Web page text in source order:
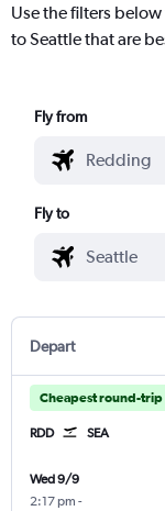
Use the filters
to Seattle that are
Fly from
Fly to
Depart
Cheapest round-trip
RDD SEA
Wed 9/9
2:17 pm -